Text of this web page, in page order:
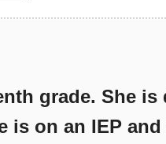
grade. She
is on an IEP